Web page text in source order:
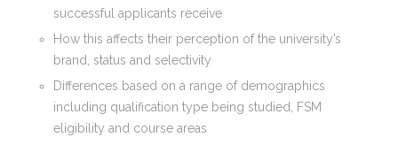
successful applicants receive
How this affects their perception of the university’s
brand, status and selectivity
Differences based on a range of demographics
including qualification type being studied, FSM
eligibility and course areas